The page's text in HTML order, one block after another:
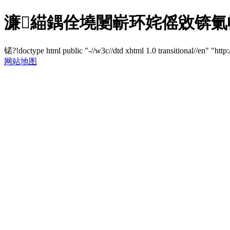
濂緢鍝佺墝闄嶄环姹傜敓锛
锘?!doctype html public "-//w3c//dtd xhtml 1.0 transitional//en"
网站地图